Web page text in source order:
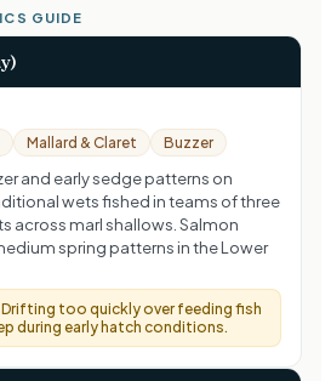
GUIDE
Mallard & Claret Buzzer
and early sedge patterns on
wets fished in teams of three
across marl shallows. Salmon
spring patterns in the Lower
Drifting too quickly over feeding fish
during early hatch conditions.